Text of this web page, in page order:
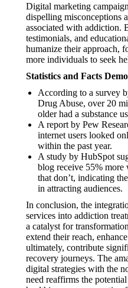
Digital marketing
dispelling misconceptions
associated with addiction.
testimonials, and
humanize their approach,
more individuals to seek
Statistics and Facts
According to a survey
Drug Abuse, over 20
older had a substance
A report by Pew
internet users looked
within the past year.
A study by HubSpot
blog receive 55% more
that don’t, indicating
in attracting audiences.
In conclusion, the
services into addiction
a catalyst for
extend their reach,
ultimately, contribute
recovery journeys. The
digital strategies with the
need reaffirms the